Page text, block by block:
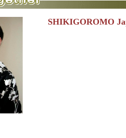
SHIKIGOROMO